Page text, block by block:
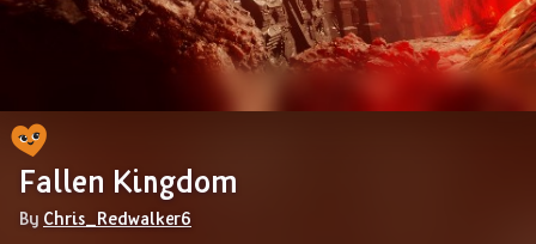
Fallen Kingdom
By Chris_Redwalker6